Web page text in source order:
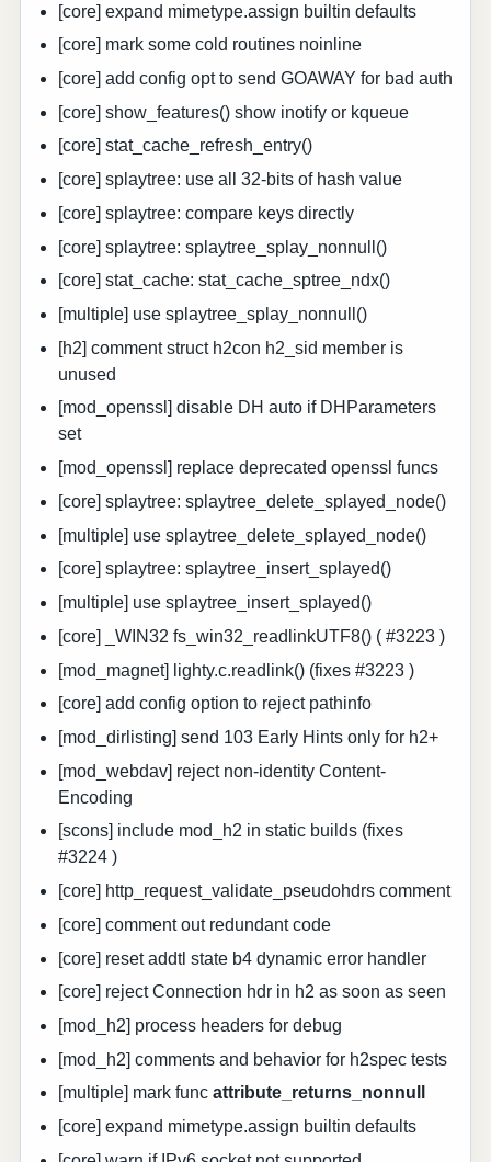
[core] expand mimetype.assign builtin defaults
[core] mark some cold routines noinline
[core] add config opt to send GOAWAY for bad auth
[core] show_features() show inotify or kqueue
[core] stat_cache_refresh_entry()
[core] splaytree: use all 32-bits of hash value
[core] splaytree: compare keys directly
[core] splaytree: splaytree_splay_nonnull()
[core] stat_cache: stat_cache_sptree_ndx()
[multiple] use splaytree_splay_nonnull()
[h2] comment struct h2con h2_sid member is
unused
[mod_openssl] disable DH auto if DHParameters
set
[mod_openssl] replace deprecated openssl funcs
[core] splaytree: splaytree_delete_splayed_node()
[multiple] use splaytree_delete_splayed_node()
[core] splaytree: splaytree_insert_splayed()
[multiple] use splaytree_insert_splayed()
[core] _WIN32 fs_win32_readlinkUTF8() ( #3223 )
[mod_magnet] lighty.c.readlink() (fixes #3223 )
[core] add config option to reject pathinfo
[mod_dirlisting] send 103 Early Hints only for h2+
[mod_webdav] reject non-identity Content-
Encoding
[scons] include mod_h2 in static builds (fixes
#3224 )
[core] http_request_validate_pseudohdrs comment
[core] comment out redundant code
[core] reset addtl state b4 dynamic error handler
[core] reject Connection hdr in h2 as soon as seen
[mod_h2] process headers for debug
[mod_h2] comments and behavior for h2spec tests
[multiple] mark func attribute_returns_nonnull
[core] expand mimetype.assign builtin defaults